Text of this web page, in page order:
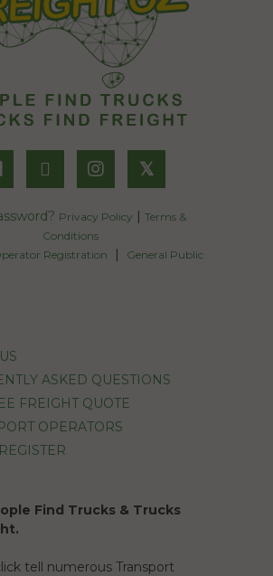
𝕏
Privacy Policy | Terms &
Conditions
Registration
| General Public
ASKED QUESTIONS
FREIGHT QUOTE
OPERATORS
Find Trucks & Trucks
tell numerous Transport